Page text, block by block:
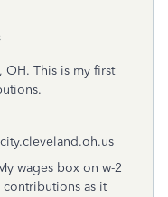
OH. This is my first
wages box on w-2
contributions as it